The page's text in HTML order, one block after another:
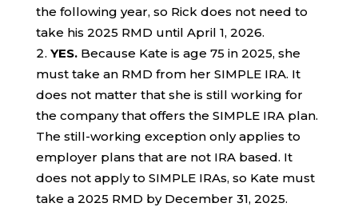
the following year, so Rick does not need to
take his 2025 RMD until April 1, 2026.
YES.Because Kate is age 75 in 2025, she
must take an RMD from her SIMPLE IRA. It
does not matter that she is still working for
the company that offers the SIMPLE IRA plan.
The still-working exception only applies to
employer plans that are not IRA based. It
does not apply to SIMPLE IRAs, so Kate must
take a 2025 RMD by December 31, 2025.